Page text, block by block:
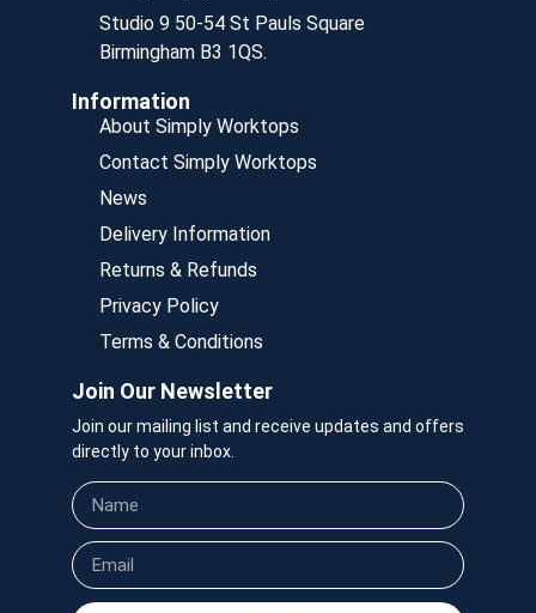
Studio 9 50-54 St Pauls Square
Birmingham B3 1QS.
Information
About Simply Worktops
Contact Simply Worktops
News
Delivery Information
Returns & Refunds
Privacy Policy
Terms & Conditions
Join Our Newsletter
Join our mailing list and receive updates and offers
directly to your inbox.